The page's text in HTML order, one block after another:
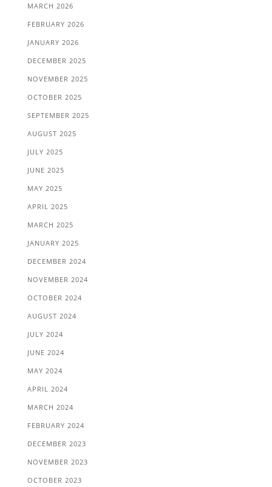
MARCH 2026
FEBRUARY 2026
JANUARY 2026
DECEMBER 2025
NOVEMBER 2025
OCTOBER 2025
SEPTEMBER 2025
AUGUST 2025
JULY 2025
JUNE 2025
MAY 2025
APRIL 2025
MARCH 2025
JANUARY 2025
DECEMBER 2024
NOVEMBER 2024
OCTOBER 2024
AUGUST 2024
JULY 2024
JUNE 2024
MAY 2024
APRIL 2024
MARCH 2024
FEBRUARY 2024
DECEMBER 2023
NOVEMBER 2023
OCTOBER 2023